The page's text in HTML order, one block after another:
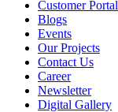
Customer Portal
Blogs
Events
Our Projects
Contact Us
Career
Newsletter
Digital Gallery